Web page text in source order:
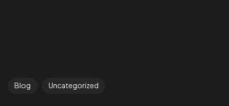
Blog Uncategorized